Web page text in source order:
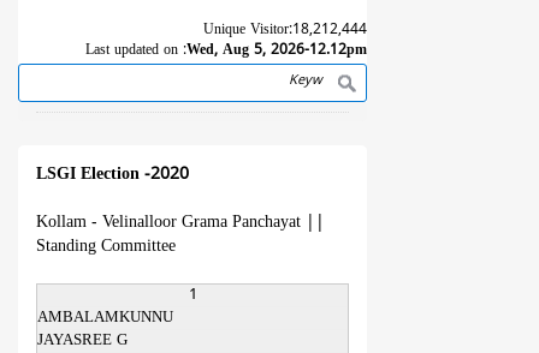
Unique Visitor:18,212,444
Last updated on :Wed, Aug 5, 2026-12.12pm
Search
LSGI Election -2020
Kollam - Velinalloor Grama Panchayat
Standing Committee
1
AMBALAMKUNNU
JAYASREE G